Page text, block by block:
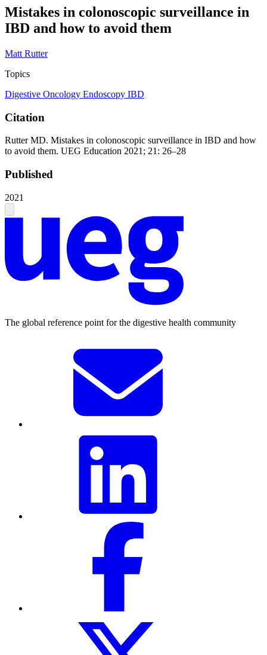
Mistakes in colonoscopic surveillance in
IBD and how to avoid them
Matt Rutter
Topics
Digestive Oncology Endoscopy IBD
Citation
Rutter MD. Mistakes in colonoscopic surveillance in IBD and how
to avoid them. UEG Education 2021; 21: 26–28
Published
2021
The global reference point for the digestive health community